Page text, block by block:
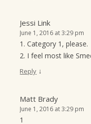
Jessi Link
June 1, 2016 at 3:29 pm
1. Category 1, please.
2. I feel most like
Reply ↓
Matt Brady
June 1, 2016 at 3:29 pm
1